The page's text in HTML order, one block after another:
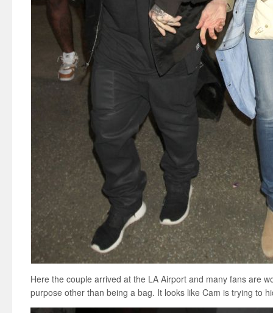
Here the couple arrived at the LA Airport and many fans are
purpose other than being a bag. It looks like Cam is trying to